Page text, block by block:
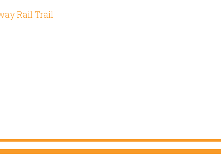
Rail Trail